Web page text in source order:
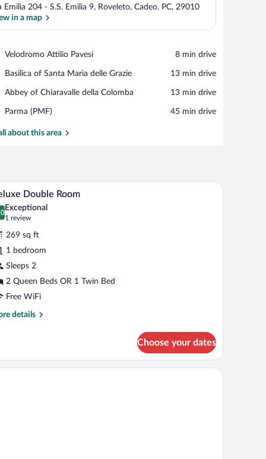
Emilia 204 - S.S. Emilia 9, Roveleto, Cadeo, PC, 29010
in a map
Velodromo Attilio Pavesi
Place,
Attilio
‪8 min drive‬
Basilica of Santa Maria delle Grazie
Place,
of
Maria
Grazie
‪13 min drive‬
Abbey of Chiaravalle della Colomba
Place,
of
della
‪13 min drive‬
Parma (PMF)
Airport,
(PMF)
‪45 min drive‬
about this area
A hotel room with two beds, a television, and a
5 Double Room
out of 10
Exceptional
1 review
(1
269 sq ft
1 bedroom
Sleeps 2
2 Queen Beds OR 1 Twin Bed
Free WiFi
details
Choose your dates
a chair, and a sofa.